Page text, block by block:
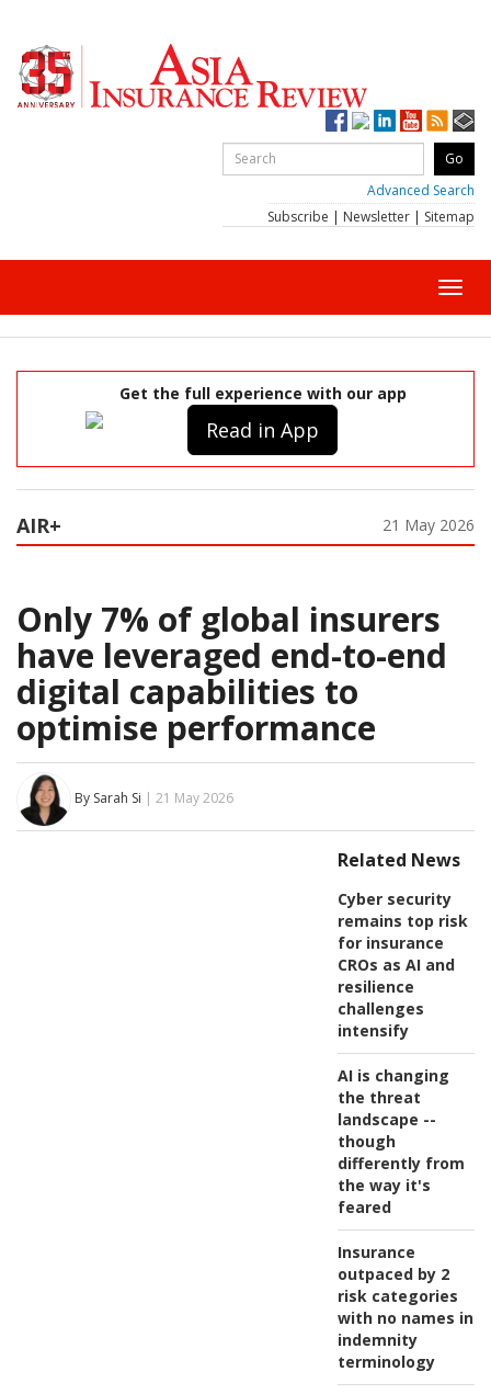
Advanced Search
Subscribe | Newsletter | Sitemap
Get the full experience with our app
Read in App
AIR+ 21 May 2026
Only 7% of global insurers
have leveraged end-to-end
digital capabilities to
optimise performance
By Sarah Si | 21 May 2026
Related News
Cyber security
remains top risk
for insurance
CROs as AI and
resilience
challenges
intensify
AI is changing
the threat
landscape --
though
differently from
the way it's
feared
Insurance
outpaced by 2
risk categories
with no names in
indemnity
terminology